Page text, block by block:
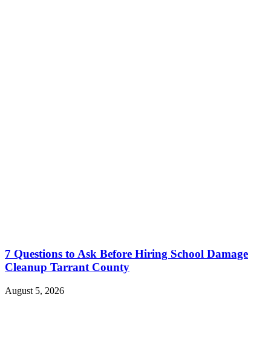
7 Questions to Ask Before Hiring School Damage
Cleanup Tarrant County
August 5, 2026